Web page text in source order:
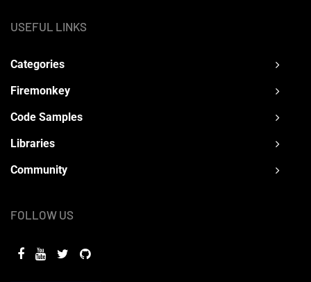
USEFUL LINKS
Categories
Firemonkey
Code Samples
Libraries
Community
FOLLOW US